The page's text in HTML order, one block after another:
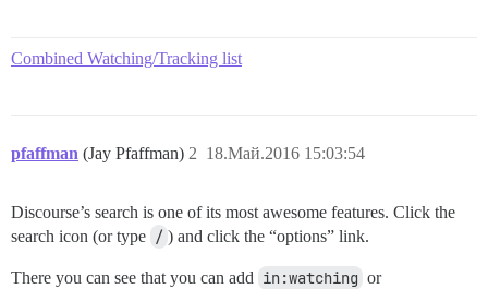
Combined Watching/Tracking list
pfaffman (Jay Pfaffman) 18.Май.2016 15:03:54
2
Discourse’s search is one of its most awesome features. Click the
search icon (or type / ) and click the “options” link.
There you can see that you can add in:watching or